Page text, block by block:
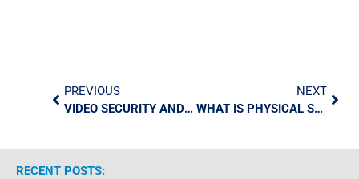
PREVIOUS
VIDEO SECURITY AND ACCESS CONTROL HEALTHCARE SECURITY TECHNOLOGIES
NEXT
WHAT IS PHYSICAL SECURITY?
RECENT POSTS: